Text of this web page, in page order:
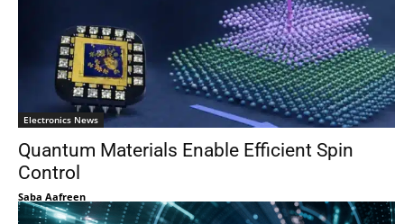
Electronics News
Quantum Materials Enable Efficient Spin
Control
Saba Aafreen